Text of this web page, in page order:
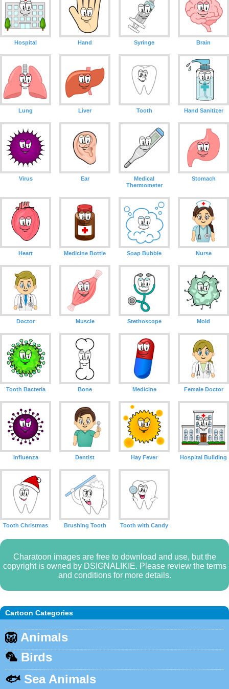
Cartoon Categories
🦁 Animals
🦜 Birds
🐟 Sea Animals
Hospital Hand Syringe Brain
Lung Liver Tooth Hand Sanitizer
Virus Ear
Medical
Thermometer
Stomach
Heart Medicine Bottle Soap Bubble Nurse
Doctor Muscle Stethoscope Mold
Tooth Bacteria Bone Medicine Female Doctor
Influenza Dentist Hay Fever Hospital Building
Tooth Christmas Brushing Tooth Tooth with Candy
Charatoon images are free to download and use, but the
copyright is owned by DSIGNALIKIE. Please review the terms
and conditions for more details.